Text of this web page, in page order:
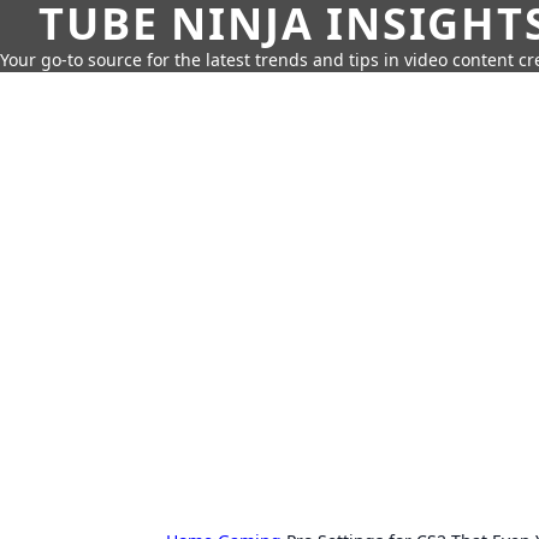
TUBE NINJA
Your go-to source for the latest trends and tips in video content